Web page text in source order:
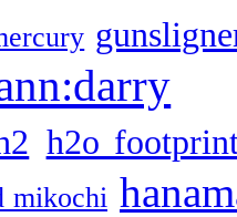
h2o
mikochi